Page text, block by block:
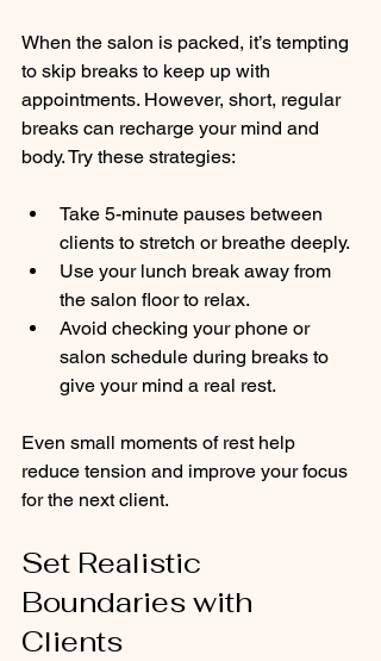
When the salon is packed, it’s tempting
to skip breaks to keep up with
appointments. However, short, regular
breaks can recharge your mind and
body. Try these strategies:
Take 5-minute pauses between
clients to stretch or breathe deeply.
Use your lunch break away from
the salon floor to relax.
Avoid checking your phone or
salon schedule during breaks to
give your mind a real rest.
Even small moments of rest help
reduce tension and improve your focus
for the next client.
Set Realistic
Boundaries with
Clients